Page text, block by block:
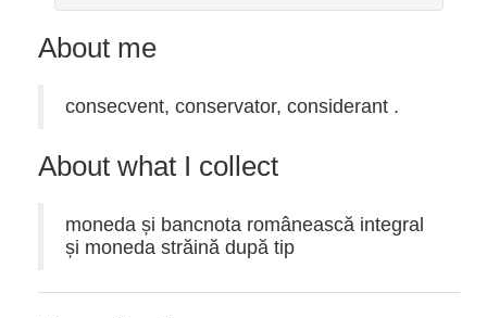
About me
consecvent, conservator, considerant .
About what I collect
moneda și bancnota românească integral
și moneda străină după tip